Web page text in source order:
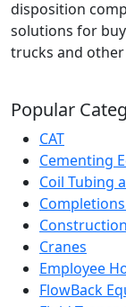
disposition
solutions for
trucks and other
Popular
CAT
Cementing
Coil Tubing
Cranes
Employee
FlowBack